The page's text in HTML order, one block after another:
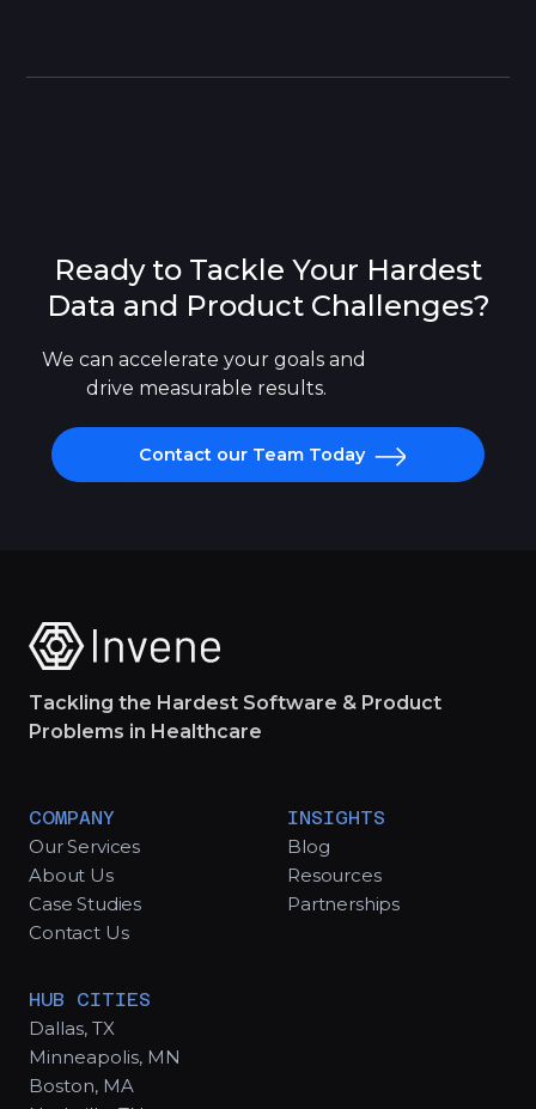
Ready to Tackle Your Hardest
Data and Product Challenges?
We can accelerate your goals and
drive measurable results.
Contact our Team Today
Tackling the Hardest Software & Product
Problems in Healthcare
COMPANY
Our Services
About Us
Case Studies
Contact Us
INSIGHTS
Blog
Resources
Partnerships
HUB CITIES
Dallas, TX
Minneapolis, MN
Boston, MA